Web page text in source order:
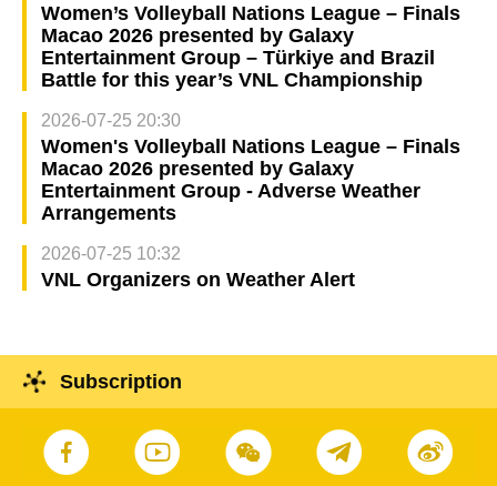
Women’s Volleyball Nations League – Finals
Macao 2026 presented by Galaxy
Entertainment Group – Türkiye and Brazil
Battle for this year’s VNL Championship
2026-07-25 20:30
Women's Volleyball Nations League – Finals
Macao 2026 presented by Galaxy
Entertainment Group - Adverse Weather
Arrangements
2026-07-25 10:32
VNL Organizers on Weather Alert
Subscription